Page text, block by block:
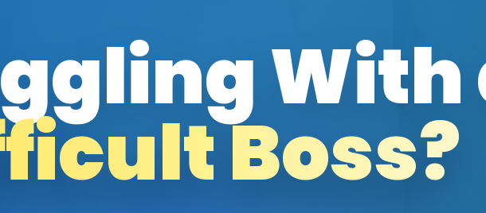
With
Boss?